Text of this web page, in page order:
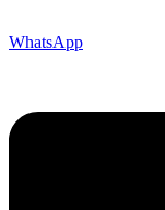
WhatsApp